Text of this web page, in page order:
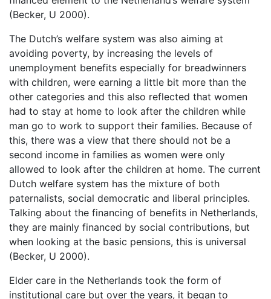
(Becker, U 2000).
The Dutch’s welfare system was also aiming at
avoiding poverty, by increasing the levels of
unemployment benefits especially for breadwinners
with children, were earning a little bit more than the
other categories and this also reflected that women
had to stay at home to look after the children while
man go to work to support their families. Because of
this, there was a view that there should not be a
second income in families as women were only
allowed to look after the children at home. The current
Dutch welfare system has the mixture of both
paternalists, social democratic and liberal principles.
Talking about the financing of benefits in Netherlands,
they are mainly financed by social contributions, but
when looking at the basic pensions, this is universal
(Becker, U 2000).
Elder care in the Netherlands took the form of
institutional care but over the years, it began to